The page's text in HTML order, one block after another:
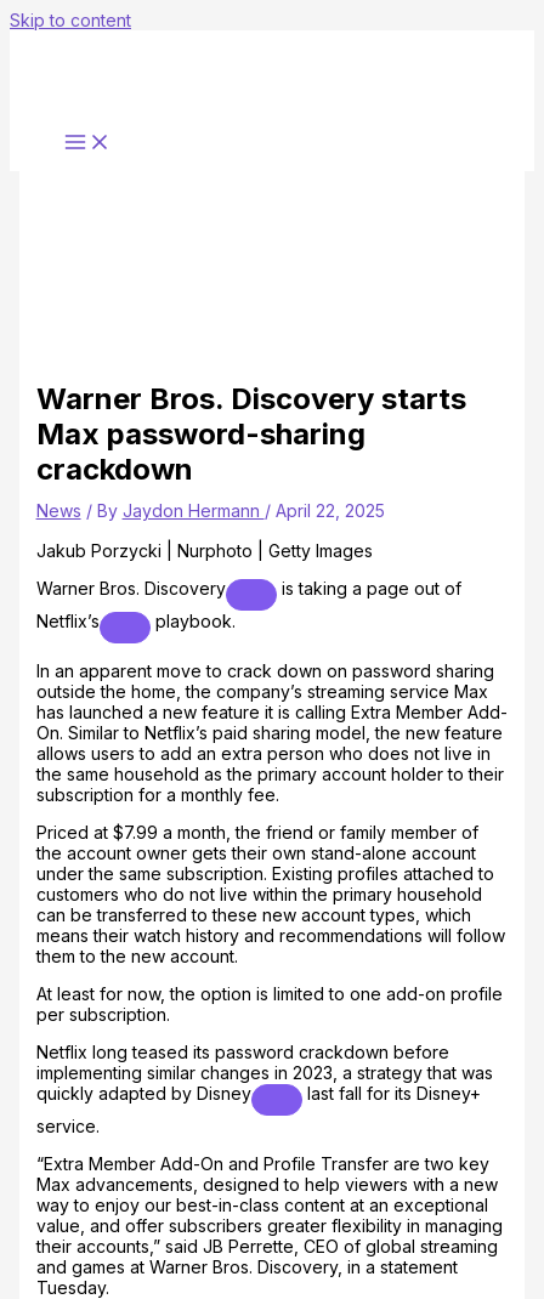
Skip to content
Warner Bros. Discovery starts
Max password-sharing
crackdown
News / By Jaydon Hermann / April 22, 2025
Jakub Porzycki | Nurphoto | Getty Images
Warner Bros. Discovery
is taking a page out of
Netflix’s
playbook.
In an apparent move to crack down on password sharing
outside the home, the company’s streaming service Max
has launched a new feature it is calling Extra Member Add-
On. Similar to Netflix’s paid sharing model, the new feature
allows users to add an extra person who does not live in
the same household as the primary account holder to their
subscription for a monthly fee.
Priced at $7.99 a month, the friend or family member of
the account owner gets their own stand-alone account
under the same subscription. Existing profiles attached to
customers who do not live within the primary household
can be transferred to these new account types, which
means their watch history and recommendations will follow
them to the new account.
At least for now, the option is limited to one add-on profile
per subscription.
Netflix long teased its password crackdown before
implementing similar changes in 2023, a strategy that was
quickly adapted by Disney
last fall for its Disney+
service.
“Extra Member Add-On and Profile Transfer are two key
Max advancements, designed to help viewers with a new
way to enjoy our best-in-class content at an exceptional
value, and offer subscribers greater flexibility in managing
their accounts,” said JB Perrette, CEO of global streaming
and games at Warner Bros. Discovery, in a statement
Tuesday.